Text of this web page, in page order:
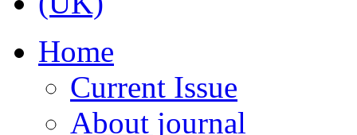
Home
Current Issue
About journal